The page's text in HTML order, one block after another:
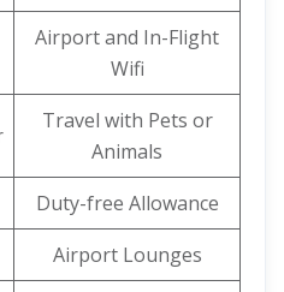
Airport and In-Flight
Wifi
Travel with Pets or
Animals
Duty-free Allowance
Airport Lounges